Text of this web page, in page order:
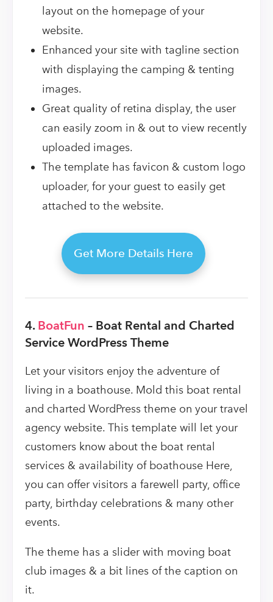
layout on the homepage of your
website.
Enhanced your site with tagline section
with displaying the camping & tenting
images.
Great quality of retina display, the user
can easily zoom in & out to view recently
uploaded images.
The template has favicon & custom logo
uploader, for your guest to easily get
attached to the website.
Get More Details Here
4. BoatFun – Boat Rental and Charted
Service WordPress Theme
Let your visitors enjoy the adventure of
living in a boathouse. Mold this boat rental
and charted WordPress theme on your travel
agency website. This template will let your
customers know about the boat rental
services & availability of boathouse Here,
you can offer visitors a farewell party, office
party, birthday celebrations & many other
events.
The theme has a slider with moving boat
club images & a bit lines of the caption on
it.